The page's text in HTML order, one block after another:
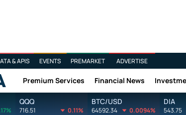
& APIS EVENTS PREMARKET ADVERTISE
Premium Services Financial News
QQQ
716.51 0.11%
BTC/USD
64592.34 0.0094%
DIA
543.75